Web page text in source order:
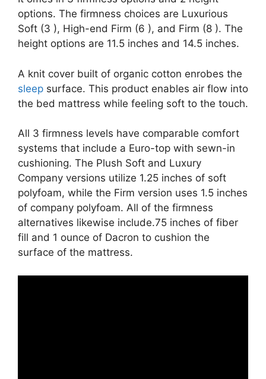
options. The firmness choices are Luxurious
Soft (3 ), High-end Firm (6 ), and Firm (8 ). The
height options are 11.5 inches and 14.5 inches.
A knit cover built of organic cotton enrobes the
sleep surface. This product enables air flow into
the bed mattress while feeling soft to the touch.
All 3 firmness levels have comparable comfort
systems that include a Euro-top with sewn-in
cushioning. The Plush Soft and Luxury
Company versions utilize 1.25 inches of soft
polyfoam, while the Firm version uses 1.5 inches
of company polyfoam. All of the firmness
alternatives likewise include.75 inches of fiber
fill and 1 ounce of Dacron to cushion the
surface of the mattress.